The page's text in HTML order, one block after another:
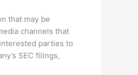
that may be
channels that
parties to
SEC filings,